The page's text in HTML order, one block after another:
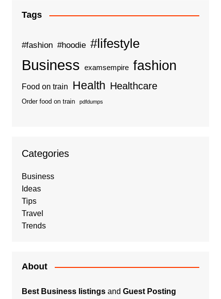
Tags
#fashion #hoodie #lifestyle
Business examsempire fashion
Food on train Health Healthcare
Order food on train pdfdumps
Categories
Business
Ideas
Tips
Travel
Trends
About
Best Business listingsand Guest Posting